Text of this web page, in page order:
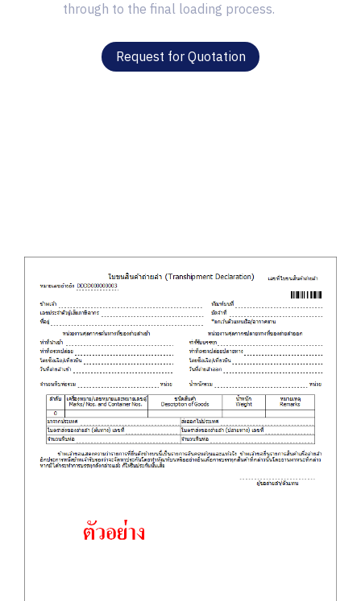
through to the final loading process.
Request for Quotation